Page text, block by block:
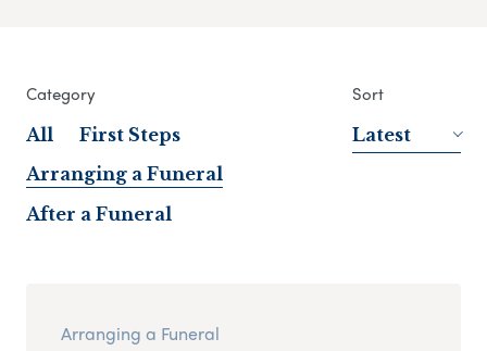
Category
All
First Steps
Arranging a Funeral
After a Funeral
Sort
Latest
Arranging a Funeral